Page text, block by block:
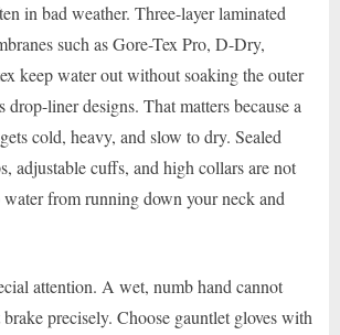
in bad weather. Three-layer laminated
such as Gore-Tex Pro, D-Dry,
keep water out without soaking the outer
drop-liner designs. That matters because a
cold, heavy, and slow to dry. Sealed
adjustable cuffs, and high collars are not
from running down your neck and
attention. A wet, numb hand cannot
precisely. Choose gauntlet gloves with